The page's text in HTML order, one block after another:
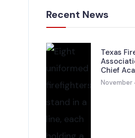
Recent News
Texas
Chief
November